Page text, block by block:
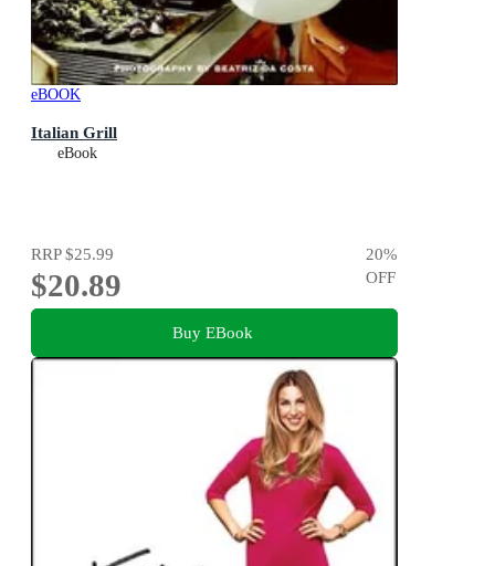
eBOOK
Italian Grill
eBook
RRP$25.99
$20.89
20%
OFF
Buy EBook